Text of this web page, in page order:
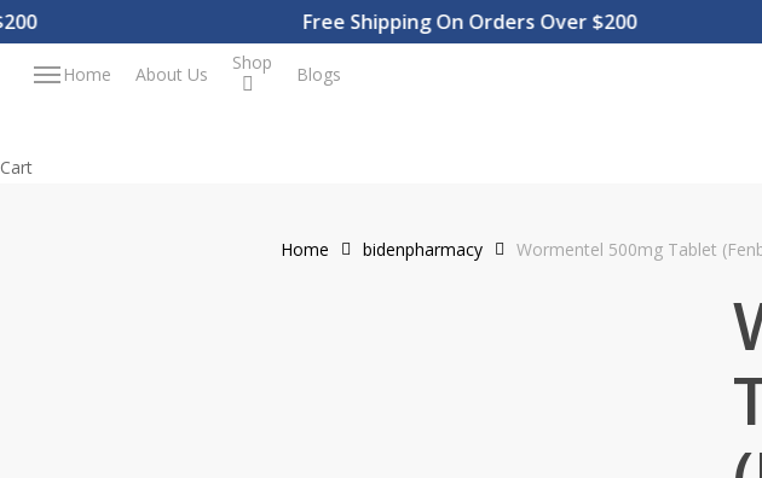
Skip
to
main
Free Shipping On Orders Over $200
MenuHome About Us
Shop
Blogs
CartClose
Home bidenpharmacy Wormentel 500mg Tablet